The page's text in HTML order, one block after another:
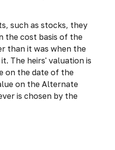
such as stocks, they
the cost basis of the
than it was when the
The heirs' valuation is
on the date of the
on the Alternate
is chosen by the